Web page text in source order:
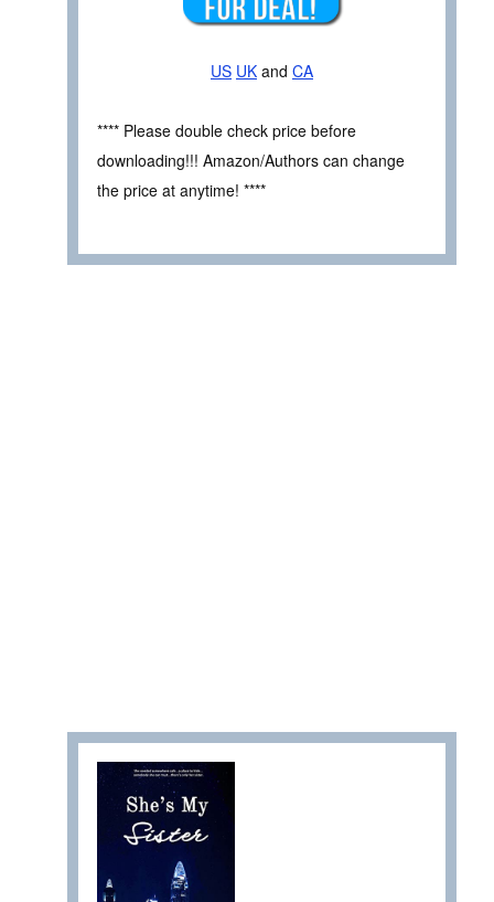
US UK and CA
**** Please double check price before
downloading!!! Amazon/Authors can change
the price at anytime! ****